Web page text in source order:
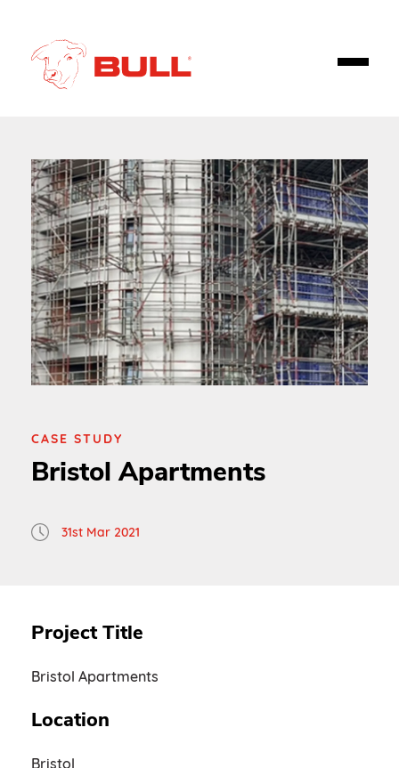
CASE STUDY
Bristol Apartments
31st Mar 2021
Project Title
Bristol Apartments
Location
Bristol